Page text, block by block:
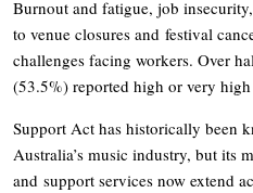
Burnout and fatigue, job
to venue closures and festival
challenges facing workers. Over
(53.5%) reported high or very
Support Act has historically been
Australia’s music industry, but its
and support services now extend